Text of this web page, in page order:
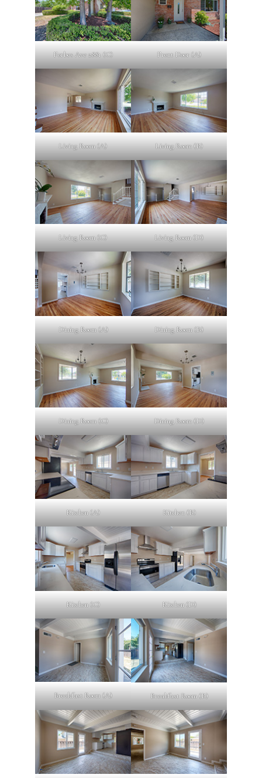
Forbes Ave 2881 (C) Front Door (A)
Living Room (A) Living Room (B)
Living Room (C) Living Room (D)
Dining Room (A) Dining Room (B)
Dining Room (C) Dining Room (D)
Kitchen (A) Kitchen (B)
Kitchen (C) Kitchen (D)
Breakfast Room (A) Breakfast Room (B)